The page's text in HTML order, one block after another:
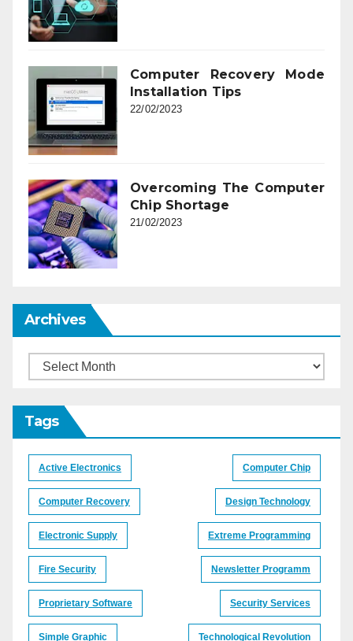
Computer Recovery Mode
Installation Tips
22/02/2023
Overcoming The Computer
Chip Shortage
21/02/2023
Archives
Archives
Tags
Active Electronics Computer Chip
Computer Recovery Design Technology
Electronic Supply Extreme Programming
Fire Security Newsletter Programm
Proprietary Software Security Services
Simple Graphic Technological Revolution